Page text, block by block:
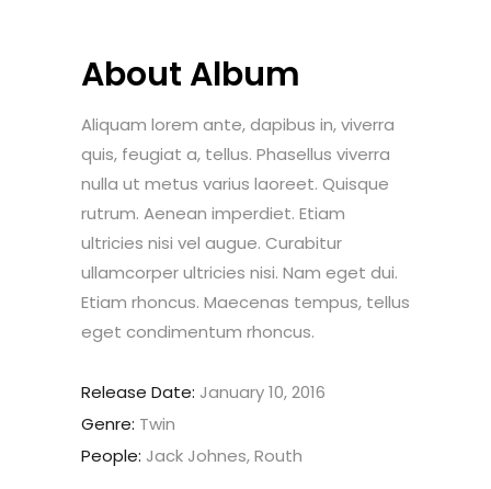
About Album
Aliquam lorem ante, dapibus in, viverra
quis, feugiat a, tellus. Phasellus viverra
nulla ut metus varius laoreet. Quisque
rutrum. Aenean imperdiet. Etiam
ultricies nisi vel augue. Curabitur
ullamcorper ultricies nisi. Nam eget dui.
Etiam rhoncus. Maecenas tempus, tellus
eget condimentum rhoncus.
Release Date: January 10, 2016
Genre: Twin
People: Jack Johnes, Routh